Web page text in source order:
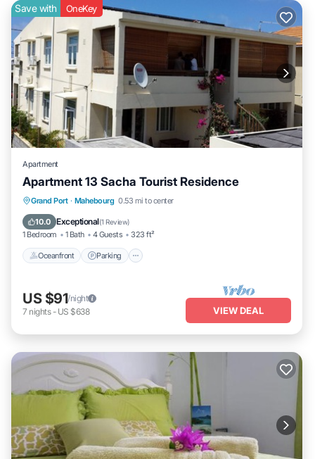
Save with OneKey
Apartment
Apartment 13 Sacha Tourist Residence
Grand Port · Mahebourg 0.53 mi to center
10.0 Exceptional(1 Review)
1 Bedroom 1 Bath 4 Guests 323 ft²
Oceanfront Parking
Oceanfront Parking
Ocean View
US $91/night
7 nights- US $638 VIEW DEAL